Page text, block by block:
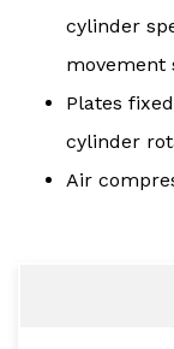
cylinder
movement
Plates
cylinder
Air